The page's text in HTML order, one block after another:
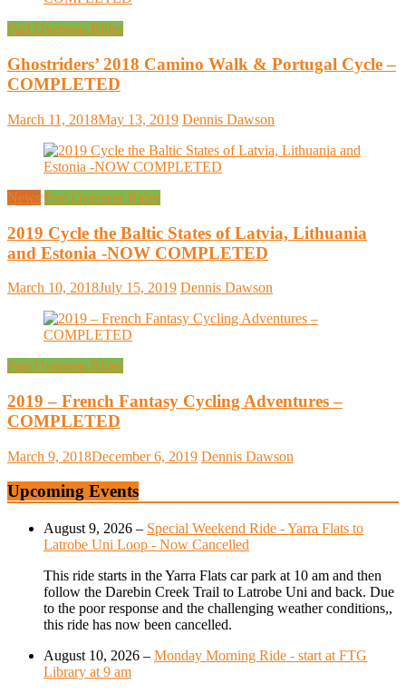
Past Overseas Rides
Ghostriders’ 2018 Camino Walk & Portugal Cycle –
COMPLETED
March 11, 2018May 13, 2019 Dennis Dawson
News Past Overseas Rides
2019 Cycle the Baltic States of Latvia, Lithuania
and Estonia -NOW COMPLETED
March 10, 2018July 15, 2019 Dennis Dawson
Past Overseas Rides
2019 – French Fantasy Cycling Adventures –
COMPLETED
March 9, 2018December 6, 2019 Dennis Dawson
Upcoming Events
August 9, 2026 – Special Weekend Ride - Yarra Flats to
Latrobe Uni Loop - Now Cancelled
This ride starts in the Yarra Flats car park at 10 am and then
follow the Darebin Creek Trail to Latrobe Uni and back. Due
to the poor response and the challenging weather conditions,,
this ride has now been cancelled.
August 10, 2026 – Monday Morning Ride - start at FTG
Library at 9 am